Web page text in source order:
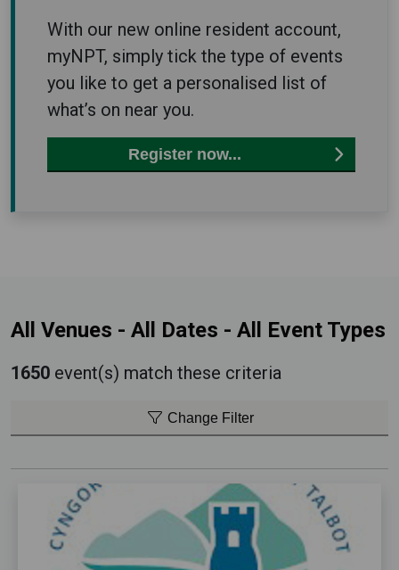
With our new online resident account,
myNPT, simply tick the type of events
you like to get a personalised list of
what’s on near you.
Register now...
All Venues - All Dates - All Event Types
1650 event(s) match these criteria
Change Filter